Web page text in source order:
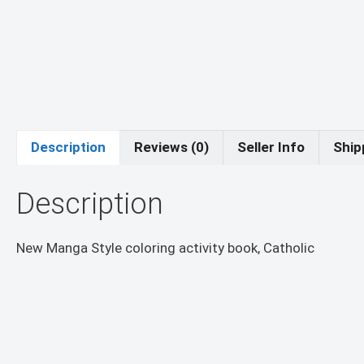
Description Reviews (0) Seller Info
Description
New Manga Style coloring activity book, Catholic